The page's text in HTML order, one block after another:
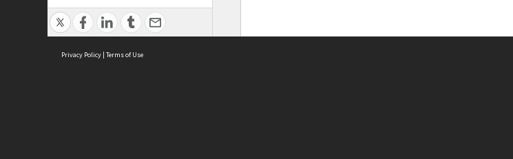
Privacy Policy | Terms of Use